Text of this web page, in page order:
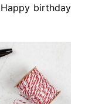
birthday